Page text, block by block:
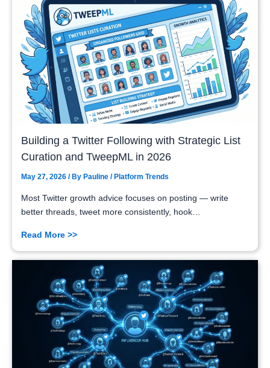
Building a Twitter Following with Strategic List
Curation and TweepML in 2026
May 27, 2026 / By Pauline / Platform Trends
Most Twitter growth advice focuses on posting — write
better threads, tweet more consistently, hook…
Read More >>